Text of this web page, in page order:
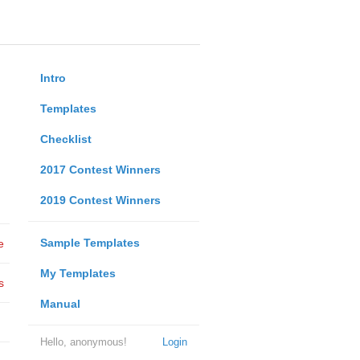
Intro
Templates
Checklist
2017 Contest Winners
2019 Contest Winners
Sample Templates
My Templates
Manual
Login
Hello, anonymous!